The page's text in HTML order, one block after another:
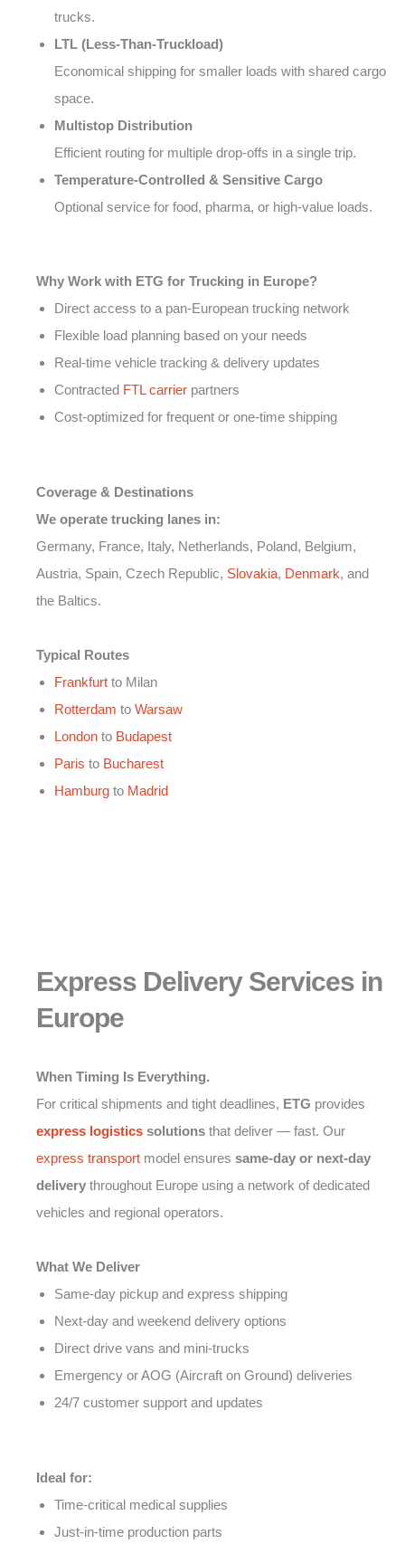
trucks.
LTL (Less-Than-Truckload)
Economical shipping for smaller loads with shared cargo
space.
Multistop Distribution
Efficient routing for multiple drop-offs in a single trip.
Temperature-Controlled & Sensitive Cargo
Optional service for food, pharma, or high-value loads.
Why Work with ETG for Trucking in Europe?
Direct access to a pan-European trucking network
Flexible load planning based on your needs
Real-time vehicle tracking & delivery updates
Contracted FTL carrier partners
Cost-optimized for frequent or one-time shipping
Coverage & Destinations
We operate trucking lanes in:
Germany, France, Italy, Netherlands, Poland, Belgium,
Austria, Spain, Czech Republic, Slovakia, Denmark, and
the Baltics.
Typical Routes
Frankfurt to Milan
Rotterdam to Warsaw
London to Budapest
Paris to Bucharest
Hamburg to Madrid
Express Delivery Services in
Europe
When Timing Is Everything.
For critical shipments and tight deadlines, ETG provides
express logistics solutions that deliver — fast. Our
express transport model ensures same-day or next-day
delivery throughout Europe using a network of dedicated
vehicles and regional operators.
What We Deliver
Same-day pickup and express shipping
Next-day and weekend delivery options
Direct drive vans and mini-trucks
Emergency or AOG (Aircraft on Ground) deliveries
24/7 customer support and updates
Ideal for:
Time-critical medical supplies
Just-in-time production parts